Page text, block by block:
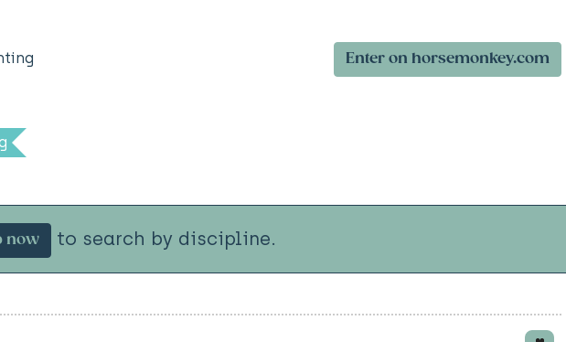
Enter on horsemonkey.com
now to search by discipline.